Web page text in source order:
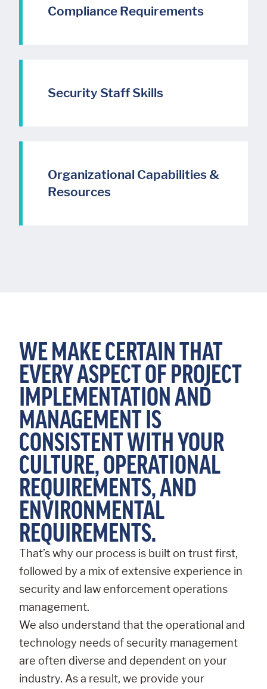
Compliance Requirements
Security Staff Skills
Organizational Capabilities &
Resources
WE MAKE CERTAIN THAT
EVERY ASPECT OF PROJECT
IMPLEMENTATION AND
MANAGEMENT IS
CONSISTENT WITH YOUR
CULTURE, OPERATIONAL
REQUIREMENTS, AND
ENVIRONMENTAL
REQUIREMENTS.
That’s why our process is built on trust first,
followed by a mix of extensive experience in
security and law enforcement operations
management.
We also understand that the operational and
technology needs of security management
are often diverse and dependent on your
industry. As a result, we provide your